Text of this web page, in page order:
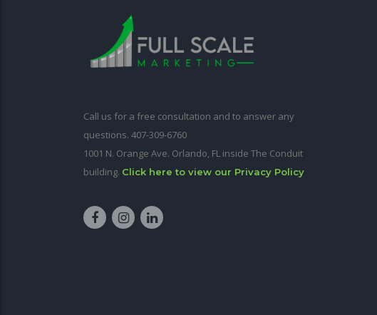
Call us for a free consultation and to answer any
questions. 407-309-6760
1001 N. Orange Ave. Orlando, FL inside The Conduit
building. Click here to view our Privacy Policy